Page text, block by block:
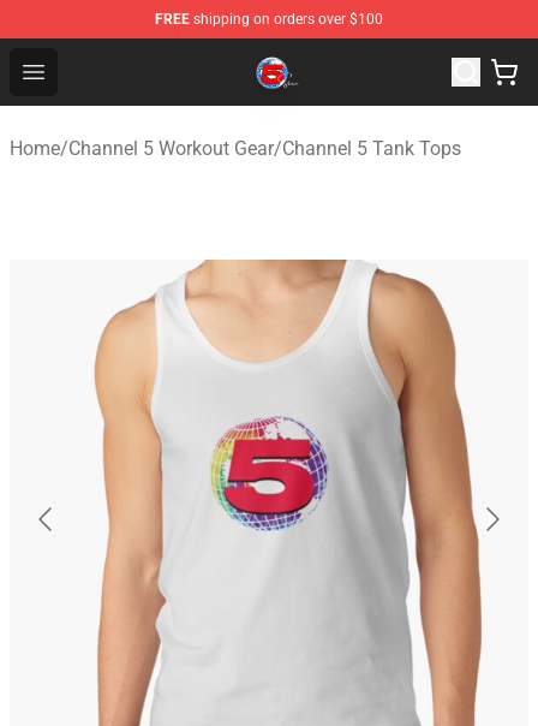
FREE shipping on orders over $100
Open menu
Channel 5 Store - Official Channel 5 Merchandise Shop
Home/Channel 5 Workout Gear/Channel 5 Tank Tops